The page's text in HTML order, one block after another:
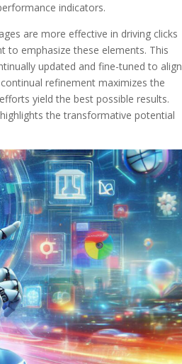
indicators.
are more effective in driving clicks
to emphasize these elements. This
updated and fine-tuned to align
refinement maximizes the
yield the best possible results.
the transformative potential